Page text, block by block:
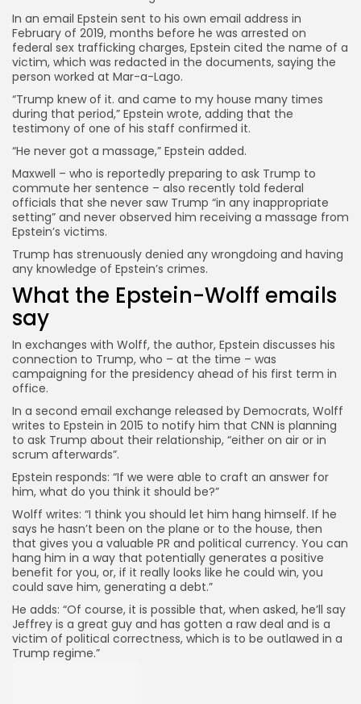
In an email Epstein sent to his own email address in
February of 2019, months before he was arrested on
federal sex trafficking charges, Epstein cited the name of a
victim, which was redacted in the documents, saying the
person worked at Mar-a-Lago.
“Trump knew of it. and came to my house many times
during that period,” Epstein wrote, adding that the
testimony of one of his staff confirmed it.
“He never got a massage,” Epstein added.
Maxwell – who is reportedly preparing to ask Trump to
commute her sentence – also recently told federal
officials that she never saw Trump “in any inappropriate
setting” and never observed him receiving a massage from
Epstein’s victims.
Trump has strenuously denied any wrongdoing and having
any knowledge of Epstein’s crimes.
What the Epstein-Wolff emails
say
In exchanges with Wolff, the author, Epstein discusses his
connection to Trump, who – at the time – was
campaigning for the presidency ahead of his first term in
office.
In a second email exchange released by Democrats, Wolff
writes to Epstein in 2015 to notify him that CNN is planning
to ask Trump about their relationship, “either on air or in
scrum afterwards”.
Epstein responds: “If we were able to craft an answer for
him, what do you think it should be?”
Wolff writes: “I think you should let him hang himself. If he
says he hasn’t been on the plane or to the house, then
that gives you a valuable PR and political currency. You can
hang him in a way that potentially generates a positive
benefit for you, or, if it really looks like he could win, you
could save him, generating a debt.”
He adds: “Of course, it is possible that, when asked, he’ll say
Jeffrey is a great guy and has gotten a raw deal and is a
victim of political correctness, which is to be outlawed in a
Trump regime.”